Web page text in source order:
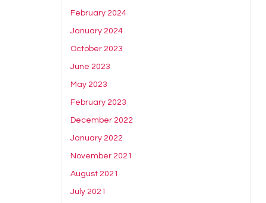
February 2024
January 2024
October 2023
June 2023
May 2023
February 2023
December 2022
January 2022
November 2021
August 2021
July 2021